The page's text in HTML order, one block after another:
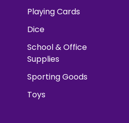
Playing Cards
Dice
School & Office
Supplies
Sporting Goods
Toys